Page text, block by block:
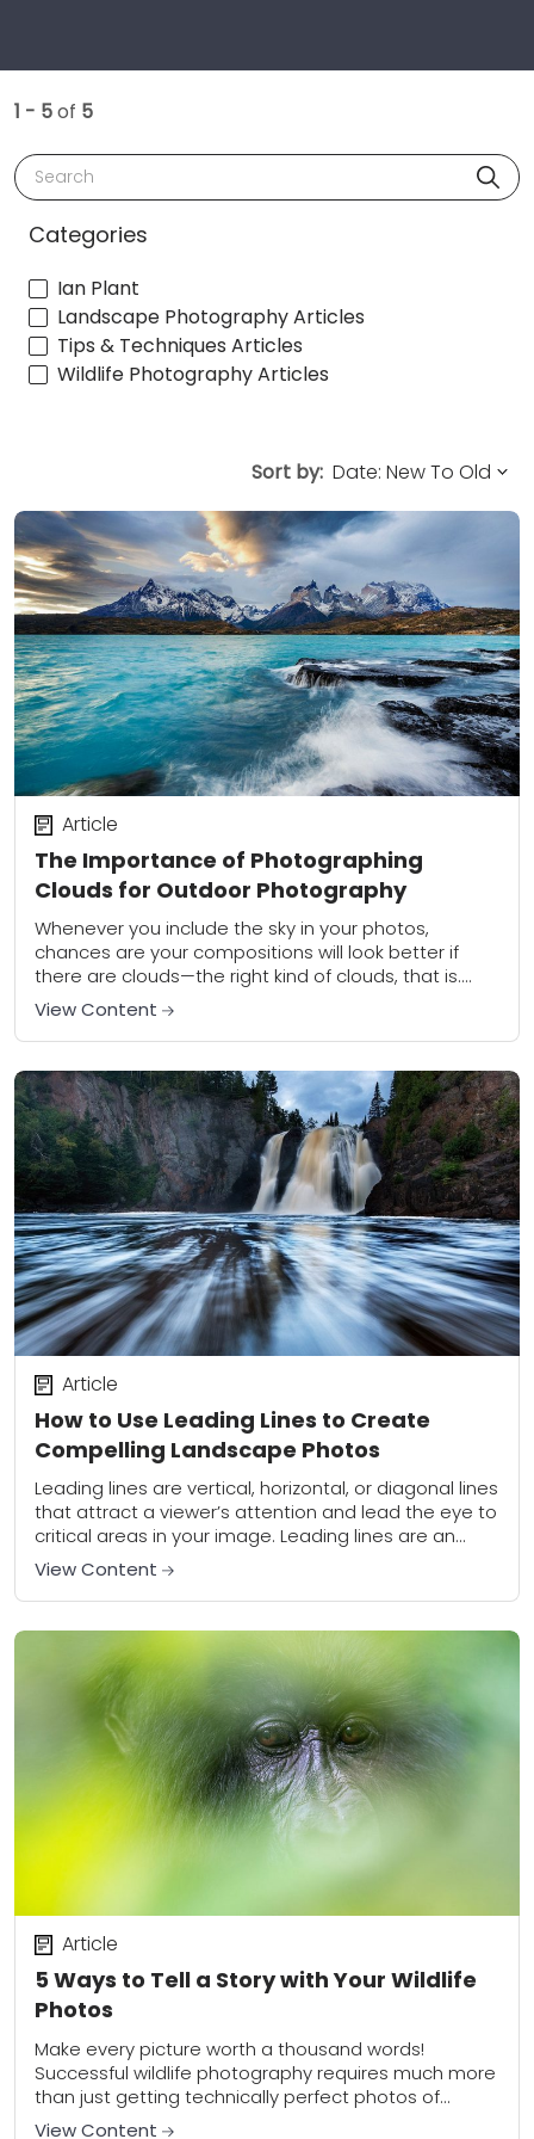
1 - 5of 5
Search
Categories
Ian Plant
Landscape Photography Articles
Tips & Techniques Articles
Wildlife Photography Articles
Sort by:
The Importance of Photographing
Clouds for Outdoor Photography
Article
Whenever you include the sky in your photos,
chances are your compositions will look better if
there are clouds—the right kind of clouds, that is.
Photographing clouds is really important...
View Content
How to Use Leading Lines to Create
Compelling Landscape Photos
Article
Leading lines are vertical, horizontal, or diagonal lines
that attract a viewer’s attention and lead the eye to
critical areas in your image. Leading lines are an
effective tool for...
View Content
5 Ways to Tell a Story with Your Wildlife
Photos
Article
Make every picture worth a thousand words!
Successful wildlife photography requires much more
than just getting technically perfect photos of
animals striking interesting poses. Instead, the
View Content